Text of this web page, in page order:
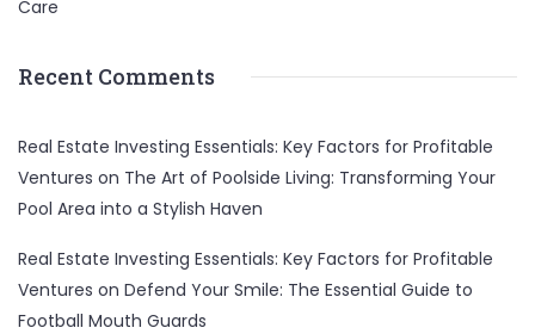
Care
Recent Comments
Real Estate Investing Essentials: Key Factors for Profitable
Ventures on The Art of Poolside Living: Transforming Your
Pool Area into a Stylish Haven
Real Estate Investing Essentials: Key Factors for Profitable
Ventures on Defend Your Smile: The Essential Guide to
Football Mouth Guards